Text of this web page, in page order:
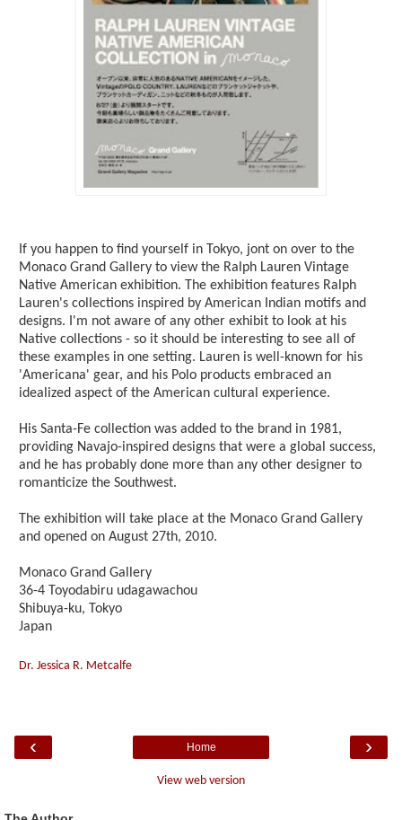
If you happen to find yourself in Tokyo, jont on over to the
Monaco Grand Gallery to view the Ralph Lauren Vintage
Native American exhibition. The exhibition features Ralph
Lauren's collections inspired by American Indian motifs and
designs. I'm not aware of any other exhibit to look at his
Native collections - so it should be interesting to see all of
these examples in one setting. Lauren is well-known for his
'Americana' gear, and his Polo products embraced an
idealized aspect of the American cultural experience.
His Santa-Fe collection was added to the brand in 1981,
providing Navajo-inspired designs that were a global success,
and he has probably done more than any other designer to
romanticize the Southwest.
The exhibition will take place at the Monaco Grand Gallery
and opened on August 27th, 2010.
Monaco Grand Gallery
36-4 Toyodabiru udagawachou
Shibuya-ku, Tokyo
Japan
Dr. Jessica R. Metcalfe
‹ ›
Home
View web version